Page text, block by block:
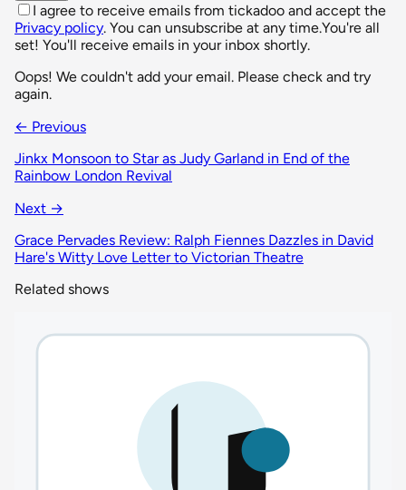
I agree to receive emails from tickadoo and accept the
Privacy policy. You can unsubscribe at any time.You're all
set! You'll receive emails in your inbox shortly.
Oops! We couldn't add your email. Please check and try
again.
← Previous
Jinkx Monsoon to Star as Judy Garland in End of the
Rainbow London Revival
Next →
Grace Pervades Review: Ralph Fiennes Dazzles in David
Hare's Witty Love Letter to Victorian Theatre
Related shows